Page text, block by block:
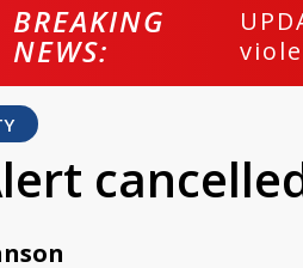
BREAKING
NEWS: